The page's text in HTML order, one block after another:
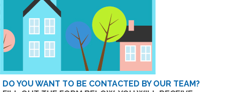
DO YOU WANT TO BE CONTACTED BY OUR TEAM?